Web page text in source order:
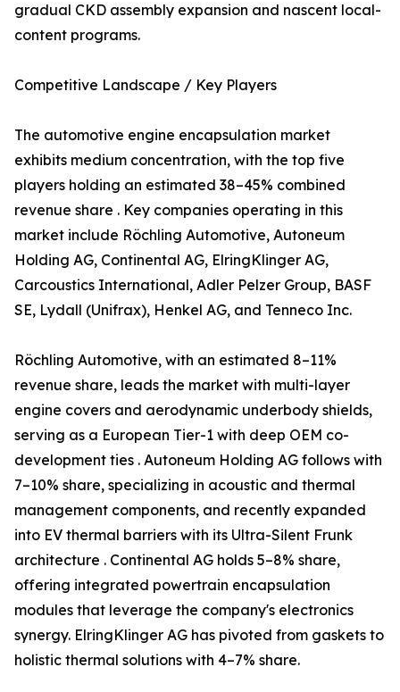
gradual CKD assembly expansion and nascent local-
content programs.
Competitive Landscape / Key Players
The automotive engine encapsulation market
exhibits medium concentration, with the top five
players holding an estimated 38–45% combined
revenue share . Key companies operating in this
market include Röchling Automotive, Autoneum
Holding AG, Continental AG, ElringKlinger AG,
Carcoustics International, Adler Pelzer Group, BASF
SE, Lydall (Unifrax), Henkel AG, and Tenneco Inc.
Röchling Automotive, with an estimated 8–11%
revenue share, leads the market with multi-layer
engine covers and aerodynamic underbody shields,
serving as a European Tier-1 with deep OEM co-
development ties . Autoneum Holding AG follows with
7–10% share, specializing in acoustic and thermal
management components, and recently expanded
into EV thermal barriers with its Ultra-Silent Frunk
architecture . Continental AG holds 5–8% share,
offering integrated powertrain encapsulation
modules that leverage the company's electronics
synergy. ElringKlinger AG has pivoted from gaskets to
holistic thermal solutions with 4–7% share.